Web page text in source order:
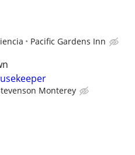
Pacific Gardens Inn
Monterey